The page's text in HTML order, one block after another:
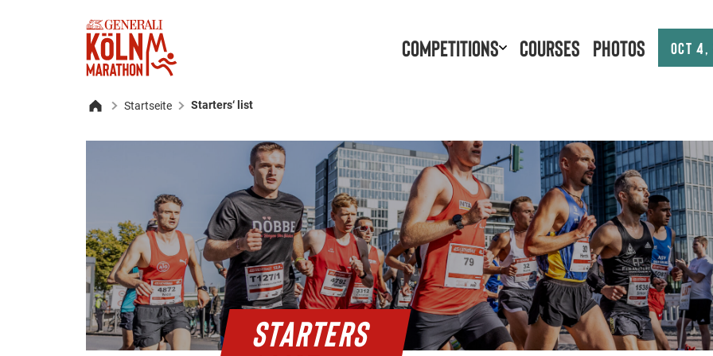
Competitions Courses Photos Oct 4,
Home
Startseite Starters‘ list
STARTERS